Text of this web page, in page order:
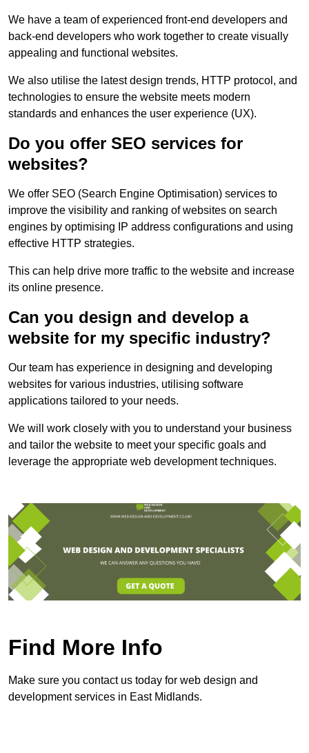
We have a team of experienced front-end developers and
back-end developers who work together to create visually
appealing and functional websites.
We also utilise the latest design trends, HTTP protocol, and
technologies to ensure the website meets modern
standards and enhances the user experience (UX).
Do you offer SEO services for
websites?
We offer SEO (Search Engine Optimisation) services to
improve the visibility and ranking of websites on search
engines by optimising IP address configurations and using
effective HTTP strategies.
This can help drive more traffic to the website and increase
its online presence.
Can you design and develop a
website for my specific industry?
Our team has experience in designing and developing
websites for various industries, utilising software
applications tailored to your needs.
We will work closely with you to understand your business
and tailor the website to meet your specific goals and
leverage the appropriate web development techniques.
Find More Info
Make sure you contact us today for web design and
development services in East Midlands.